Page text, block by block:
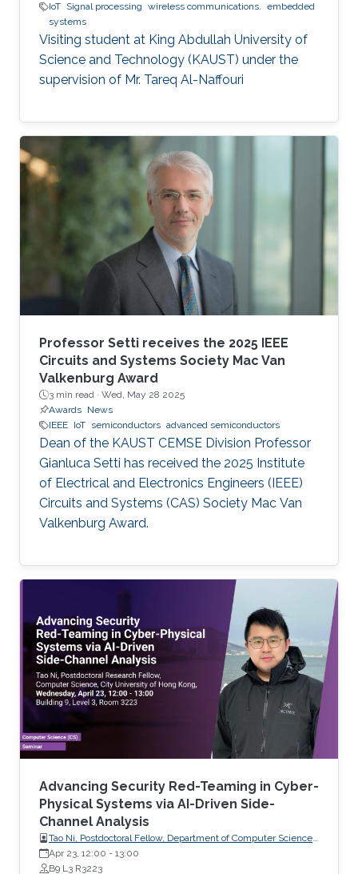
IoT Signal processing wireless communications. embedded
systems
Visiting student at King Abdullah University of
Science and Technology (KAUST) under the
supervision of Mr. Tareq Al-Naffouri
Professor Setti receives the 2025 IEEE
Circuits and Systems Society Mac Van
Valkenburg Award
3 min read · Wed, May 28 2025
Awards News
IEEE IoT semiconductors advanced semiconductors
Dean of the KAUST CEMSE Division Professor
Gianluca Setti has received the 2025 Institute
of Electrical and Electronics Engineers (IEEE)
Circuits and Systems (CAS) Society Mac Van
Valkenburg Award.
Advancing Security Red-Teaming in Cyber-
Physical Systems via AI-Driven Side-
Channel Analysis
Tao Ni, Postdoctoral Fellow, Department of Computer Science,
City University of Hong Kong, Hong Kong
Apr 23, 12:00 - 13:00
B9 L3 R3223